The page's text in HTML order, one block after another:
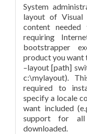
System
layout of
content
requiring
bootstrapper
product you want
–layout [path]
c:\mylayout).
required to
specify a locale
want included
support for all
downloaded.